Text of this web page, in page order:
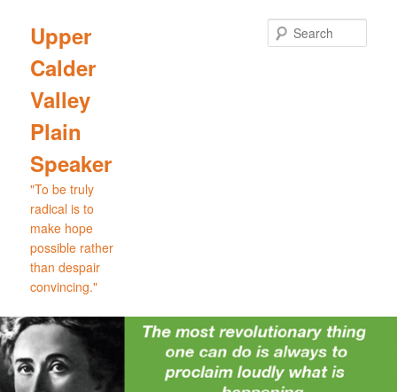
primary
content
secondary
content
Upper
Calder
Valley
Plain
Speaker
"To be truly
radical is to
make hope
possible rather
than despair
convincing."